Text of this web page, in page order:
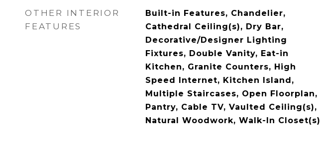
OTHER INTERIOR
FEATURES
Built-in Features, Chandelier,
Cathedral Ceiling(s), Dry Bar,
Decorative/Designer Lighting
Fixtures, Double Vanity, Eat-in
Kitchen, Granite Counters, High
Speed Internet, Kitchen Island,
Multiple Staircases, Open Floorplan,
Pantry, Cable TV, Vaulted Ceiling(s),
Natural Woodwork, Walk-In Closet(s)